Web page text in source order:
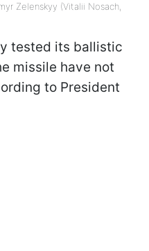
Zelenskyy (Vitalii Nosach,
tested its ballistic
missile have not
to President